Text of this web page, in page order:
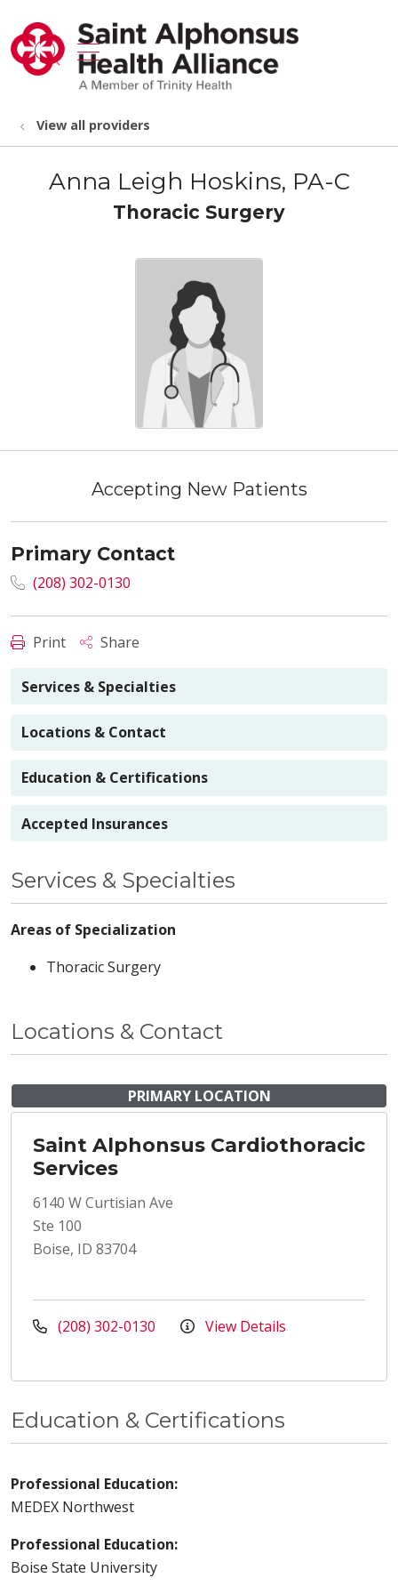
search
show off canvas menu
View all providers
Anna Leigh Hoskins, PA-C
Thoracic Surgery
Accepting New Patients
Primary Contact
(208) 302-0130
Print Share
Services & Specialties
Locations & Contact
Education & Certifications
Accepted Insurances
Services & Specialties
Areas of Specialization
Thoracic Surgery
Locations & Contact
PRIMARY LOCATION
Saint Alphonsus Cardiothoracic
Services
6140 W Curtisian Ave
Ste 100
Boise, ID 83704
(208) 302-0130 View Details
Education & Certifications
Professional Education:
MEDEX Northwest
Professional Education:
Boise State University